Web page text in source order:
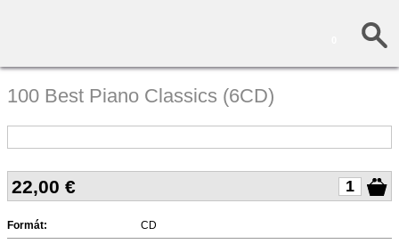
100 Best Piano Classics (6CD)
22,00 €
Formát: CD